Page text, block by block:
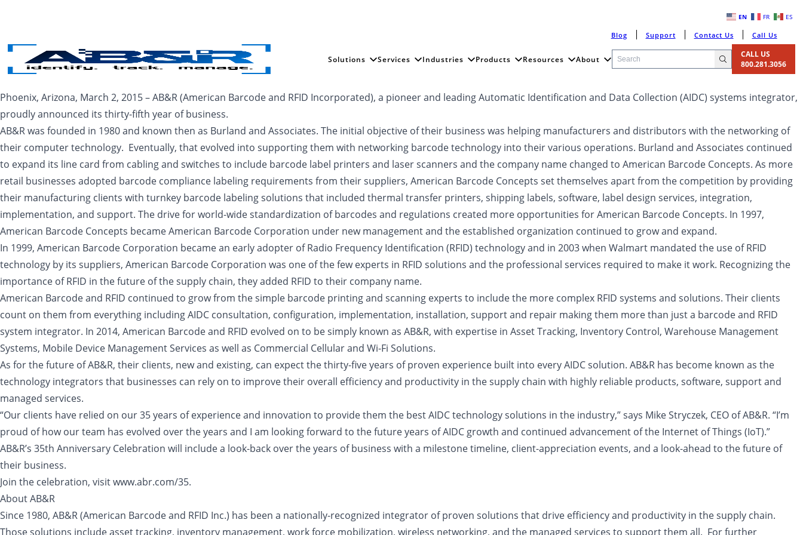
Blog Support Contact Us Call Us
Solutions Services Industries Products Resources About
CALL US
800.281.3056
Phoenix, Arizona, March 2, 2015 – AB&R (American Barcode and RFID Incorporated), a pioneer and leading Automatic Identification and Data Collection (AIDC) systems integrator,
proudly announced its thirty-fifth year of business.
AB&R was founded in 1980 and known then as Burland and Associates. The initial objective of their business was helping manufacturers and distributors with the networking of
their computer technology. Eventually, that evolved into supporting them with networking barcode technology into their various operations. Burland and Associates continued
to expand its line card from cabling and switches to include barcode label printers and laser scanners and the company name changed to American Barcode Concepts. As more
retail businesses adopted barcode compliance labeling requirements from their suppliers, American Barcode Concepts set themselves apart from the competition by providing
their manufacturing clients with turnkey barcode labeling solutions that included thermal transfer printers, shipping labels, software, label design services, integration,
implementation, and support. The drive for world-wide standardization of barcodes and regulations created more opportunities for American Barcode Concepts. In 1997,
American Barcode Concepts became American Barcode Corporation under new management and the established organization continued to grow and expand.
In 1999, American Barcode Corporation became an early adopter of Radio Frequency Identification (RFID) technology and in 2003 when Walmart mandated the use of RFID
technology by its suppliers, American Barcode Corporation was one of the few experts in RFID solutions and the professional services required to make it work. Recognizing the
importance of RFID in the future of the supply chain, they added RFID to their company name.
American Barcode and RFID continued to grow from the simple barcode printing and scanning experts to include the more complex RFID systems and solutions. Their clients
count on them from everything including AIDC consultation, configuration, implementation, installation, support and repair making them more than just a barcode and RFID
system integrator. In 2014, American Barcode and RFID evolved on to be simply known as AB&R, with expertise in Asset Tracking, Inventory Control, Warehouse Management
Systems, Mobile Device Management Services as well as Commercial Cellular and Wi-Fi Solutions.
As for the future of AB&R, their clients, new and existing, can expect the thirty-five years of proven experience built into every AIDC solution. AB&R has become known as the
technology integrators that businesses can rely on to improve their overall efficiency and productivity in the supply chain with highly reliable products, software, support and
managed services.
“Our clients have relied on our 35 years of experience and innovation to provide them the best AIDC technology solutions in the industry,” says Mike Stryczek, CEO of AB&R. “I’m
proud of how our team has evolved over the years and I am looking forward to the future years of AIDC growth and continued advancement of the Internet of Things (IoT).”
AB&R’s 35th Anniversary Celebration will include a look-back over the years of business with a milestone timeline, client-appreciation events, and a look-ahead to the future of
their business.
Join the celebration, visit www.abr.com/35.
About AB&R
Since 1980, AB&R (American Barcode and RFID Inc.) has been a nationally-recognized integrator of proven solutions that drive efficiency and productivity in the supply chain.
Those solutions include asset tracking, inventory management, work force mobilization, wireless networking, and the managed services to support them all. For further
EN FR ES